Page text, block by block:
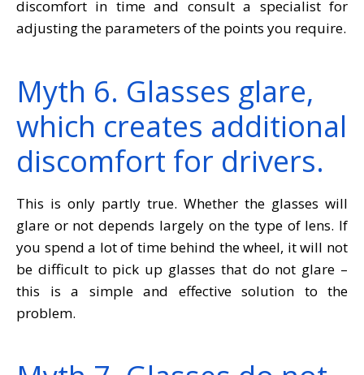
discomfort in time and consult a specialist for
adjusting the parameters of the points you require.
Myth 6. Glasses glare,
which creates additional
discomfort for drivers.
This is only partly true. Whether the glasses will
glare or not depends largely on the type of lens. If
you spend a lot of time behind the wheel, it will not
be difficult to pick up glasses that do not glare –
this is a simple and effective solution to the
problem.